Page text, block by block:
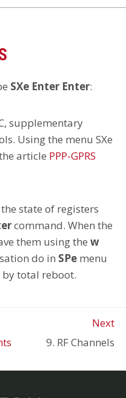
SXe Enter Enter:
supplementary
Using the menu SXe
article PPP-GPRS
state of registers
command. When the
them using the w
do in SPe menu
total reboot.
Next
9. RF Channels